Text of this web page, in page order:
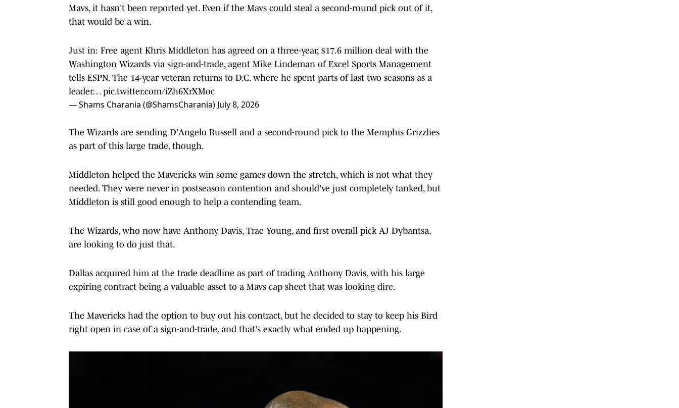
Mavs, it hasn't been reported yet. Even if the Mavs could steal a second-round pick out of it,
that would be a win.
Just in: Free agent Khris Middleton has agreed on a three-year, $17.6 million deal with the
Washington Wizards via sign-and-trade, agent Mike Lindeman of Excel Sports Management
tells ESPN. The 14-year veteran returns to D.C. where he spent parts of last two seasons as a
leader… pic.twitter.com/iZh6XrXMoc
— Shams Charania (@ShamsCharania) July 8, 2026
The Wizards are sending D'Angelo Russell and a second-round pick to the Memphis Grizzlies
as part of this large trade, though.
Middleton helped the Mavericks win some games down the stretch, which is not what they
needed. They were never in postseason contention and should've just completely tanked, but
Middleton is still good enough to help a contending team.
The Wizards, who now have Anthony Davis, Trae Young, and first overall pick AJ Dybantsa,
are looking to do just that.
Dallas acquired him at the trade deadline as part of trading Anthony Davis, with his large
expiring contract being a valuable asset to a Mavs cap sheet that was looking dire.
The Mavericks had the option to buy out his contract, but he decided to stay to keep his Bird
right open in case of a sign-and-trade, and that's exactly what ended up happening.